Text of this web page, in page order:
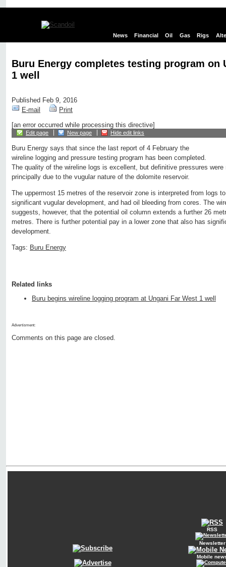
News Financial Oil Gas Rigs
Buru Energy completes testing program on
1 well
Published Feb 9, 2016
E-mail
Print
[an error occurred while processing this directive]
Edit page New page Hide edit links
Buru Energy says that since the last report of 4 February the
wireline logging and pressure testing program has been completed.
The quality of the wireline logs is excellent, but definitive pressures were
principally due to the vugular nature of the dolomite reservoir.
The uppermost 15 metres of the reservoir zone is interpreted from logs
significant vugular development, and had oil bleeding from cores. The
suggests, however, that the potential oil column extends a further 26
metres. There is further potential pay in a lower zone that also has
development.
Tags: Buru Energy
Related links
Buru begins wireline logging program at Ungani Far West 1 well
Advertisment:
Comments on this page are closed.
RSS
Newsletter
Mobile